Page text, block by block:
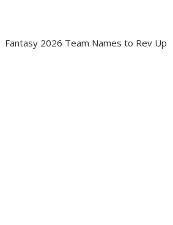
Fantasy 2026 Team Names to Rev Up